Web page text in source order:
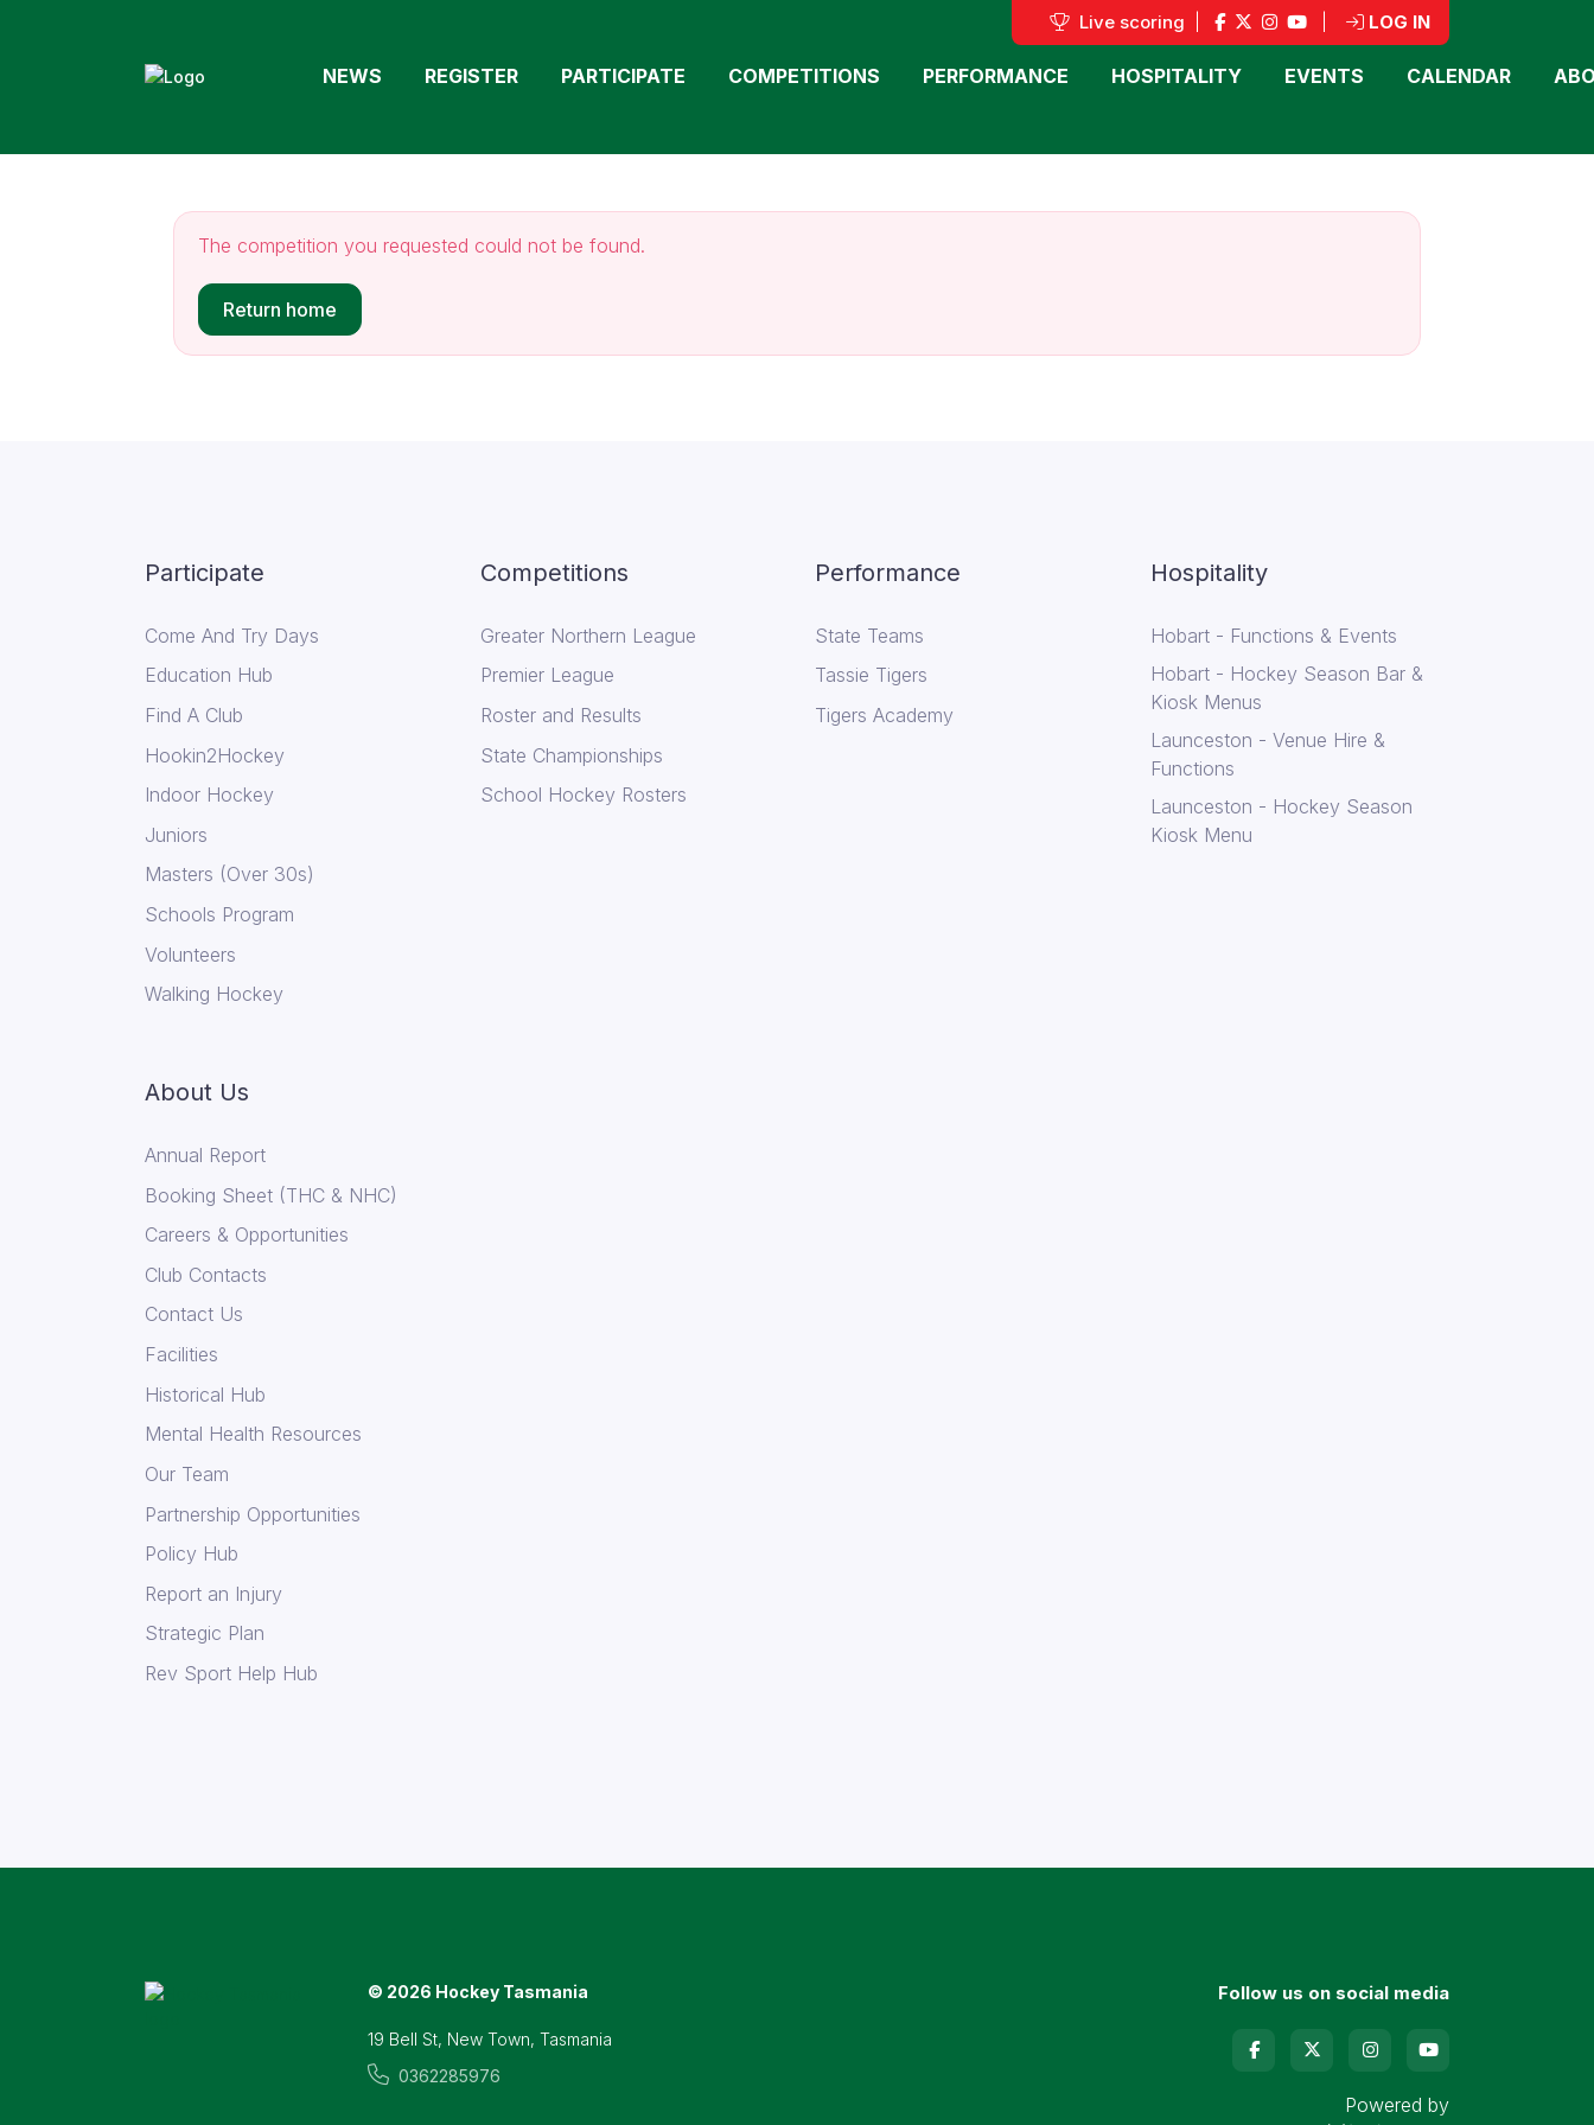
Live scoring LOG IN
NEWS REGISTER PARTICIPATE COMPETITIONS PERFORMANCE HOSPITALITY EVENTS CALENDAR
The competition you requested could not be found.
Return home
Participate
Come And Try Days
Education Hub
Find A Club
Hookin2Hockey
Indoor Hockey
Juniors
Masters (Over 30s)
Schools Program
Volunteers
Walking Hockey
Competitions
Greater Northern League
Premier League
Roster and Results
State Championships
School Hockey Rosters
Performance
State Teams
Tassie Tigers
Tigers Academy
Hospitality
Hobart - Functions & Events
Hobart - Hockey Season Bar &
Kiosk Menus
Launceston - Venue Hire &
Functions
Launceston - Hockey Season
Kiosk Menu
About Us
Annual Report
Booking Sheet (THC & NHC)
Careers & Opportunities
Club Contacts
Contact Us
Facilities
Historical Hub
Mental Health Resources
Our Team
Partnership Opportunities
Policy Hub
Report an Injury
Strategic Plan
Rev Sport Help Hub
© 2026 Hockey Tasmania
19 Bell St, New Town, Tasmania
0362285976
Follow us on social media
Powered by